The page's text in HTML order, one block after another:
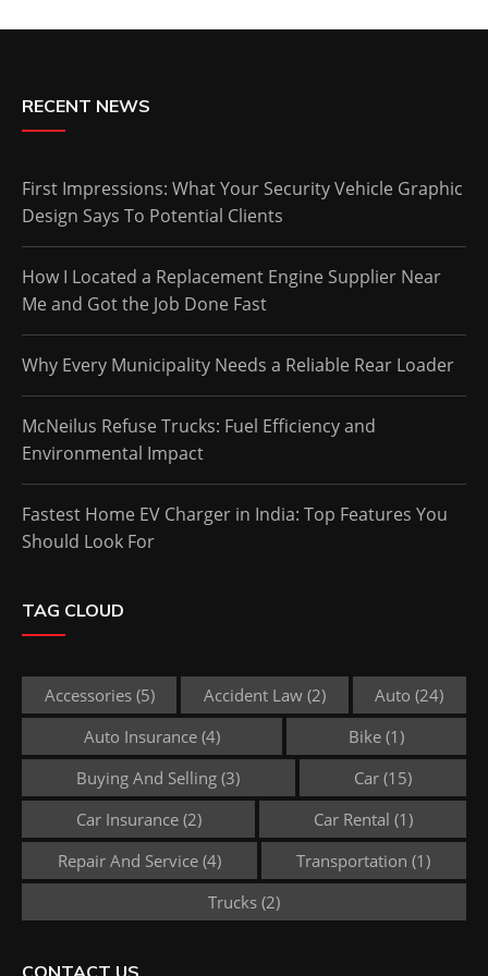
RECENT NEWS
First Impressions: What Your Security Vehicle Graphic
Design Says To Potential Clients
How I Located a Replacement Engine Supplier Near
Me and Got the Job Done Fast
Why Every Municipality Needs a Reliable Rear Loader
McNeilus Refuse Trucks: Fuel Efficiency and
Environmental Impact
Fastest Home EV Charger in India: Top Features You
Should Look For
TAG CLOUD
Accessories(5) Accident Law(2) Auto (24)
Auto Insurance (4) Bike (1)
Buying And Selling (3) Car(15)
Car Insurance(2) Car Rental (1)
Repair And Service(4) Transportation (1)
Trucks (2)